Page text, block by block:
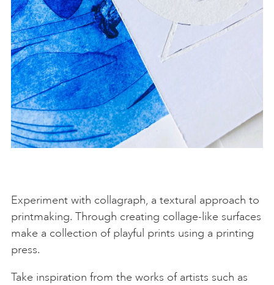
Experiment with collagraph, a textural approach to
printmaking. Through creating collage-like surfaces
make a collection of playful prints using a printing
press.
Take inspiration from the works of artists such as